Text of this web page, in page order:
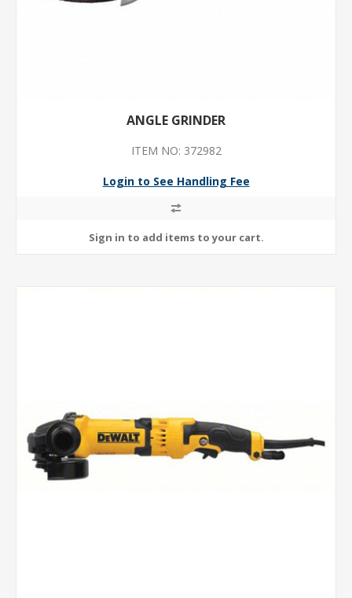
ANGLE GRINDER
ITEM NO: 372982
Login to See Handling Fee